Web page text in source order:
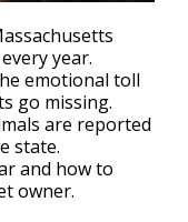
every year.
emotional toll
go missing.
are reported
state.
and how to
owner.